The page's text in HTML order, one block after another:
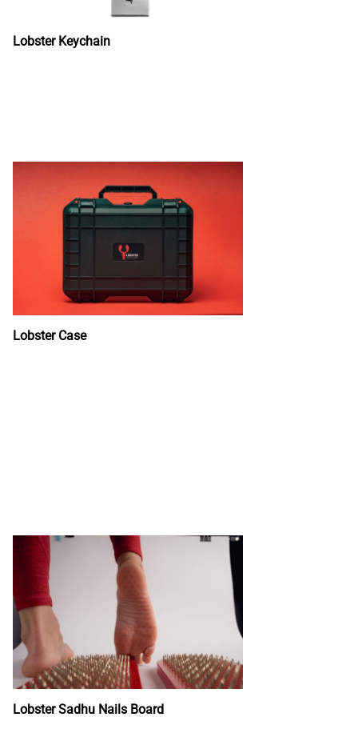
Lobster Keychain
Lobster Case
Lobster Sadhu Nails Board